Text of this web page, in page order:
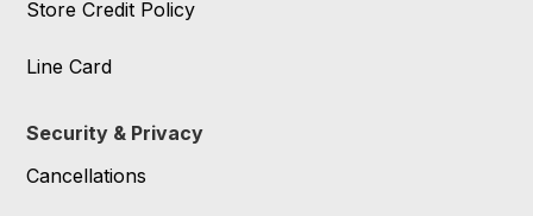
Store Credit Policy
Line Card
Security & Privacy
Cancellations